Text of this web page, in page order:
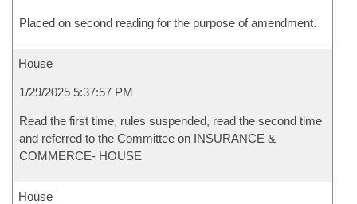
Placed on second reading for the purpose of amendment.
House
1/29/2025 5:37:57 PM
Read the first time, rules suspended, read the second time
and referred to the Committee on INSURANCE &
COMMERCE- HOUSE
House